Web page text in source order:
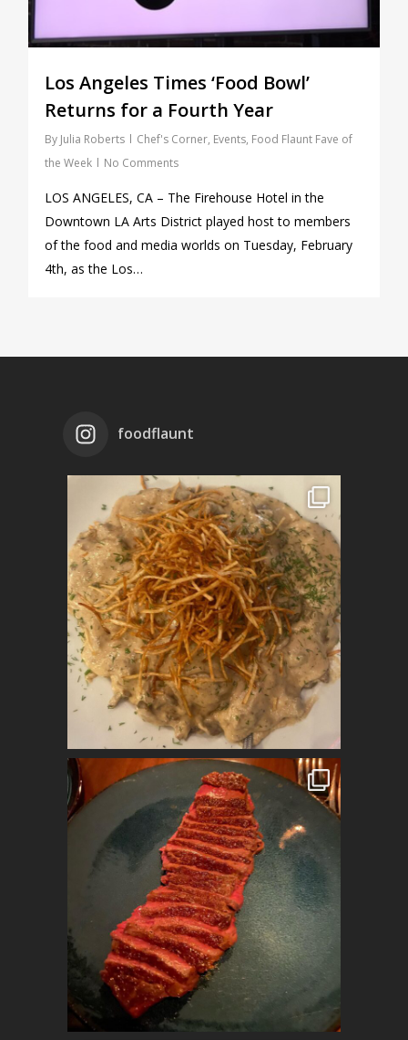
Los Angeles Times ‘Food Bowl’
Returns for a Fourth Year
By Julia Roberts Chef's Corner, Events, Food Flaunt Fave of
the Week
No Comments
LOS ANGELES, CA – The Firehouse Hotel in the
Downtown LA Arts District played host to members
of the food and media worlds on Tuesday, February
4th, as the Los…
foodflaunt